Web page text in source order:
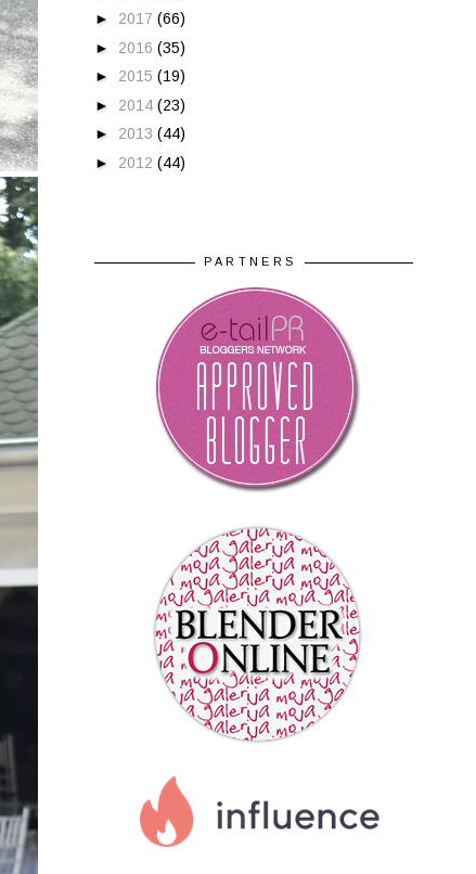
► 2017 (66)
► 2016 (35)
► 2015 (19)
► 2014 (23)
► 2013 (44)
► 2012 (44)
PARTNERS